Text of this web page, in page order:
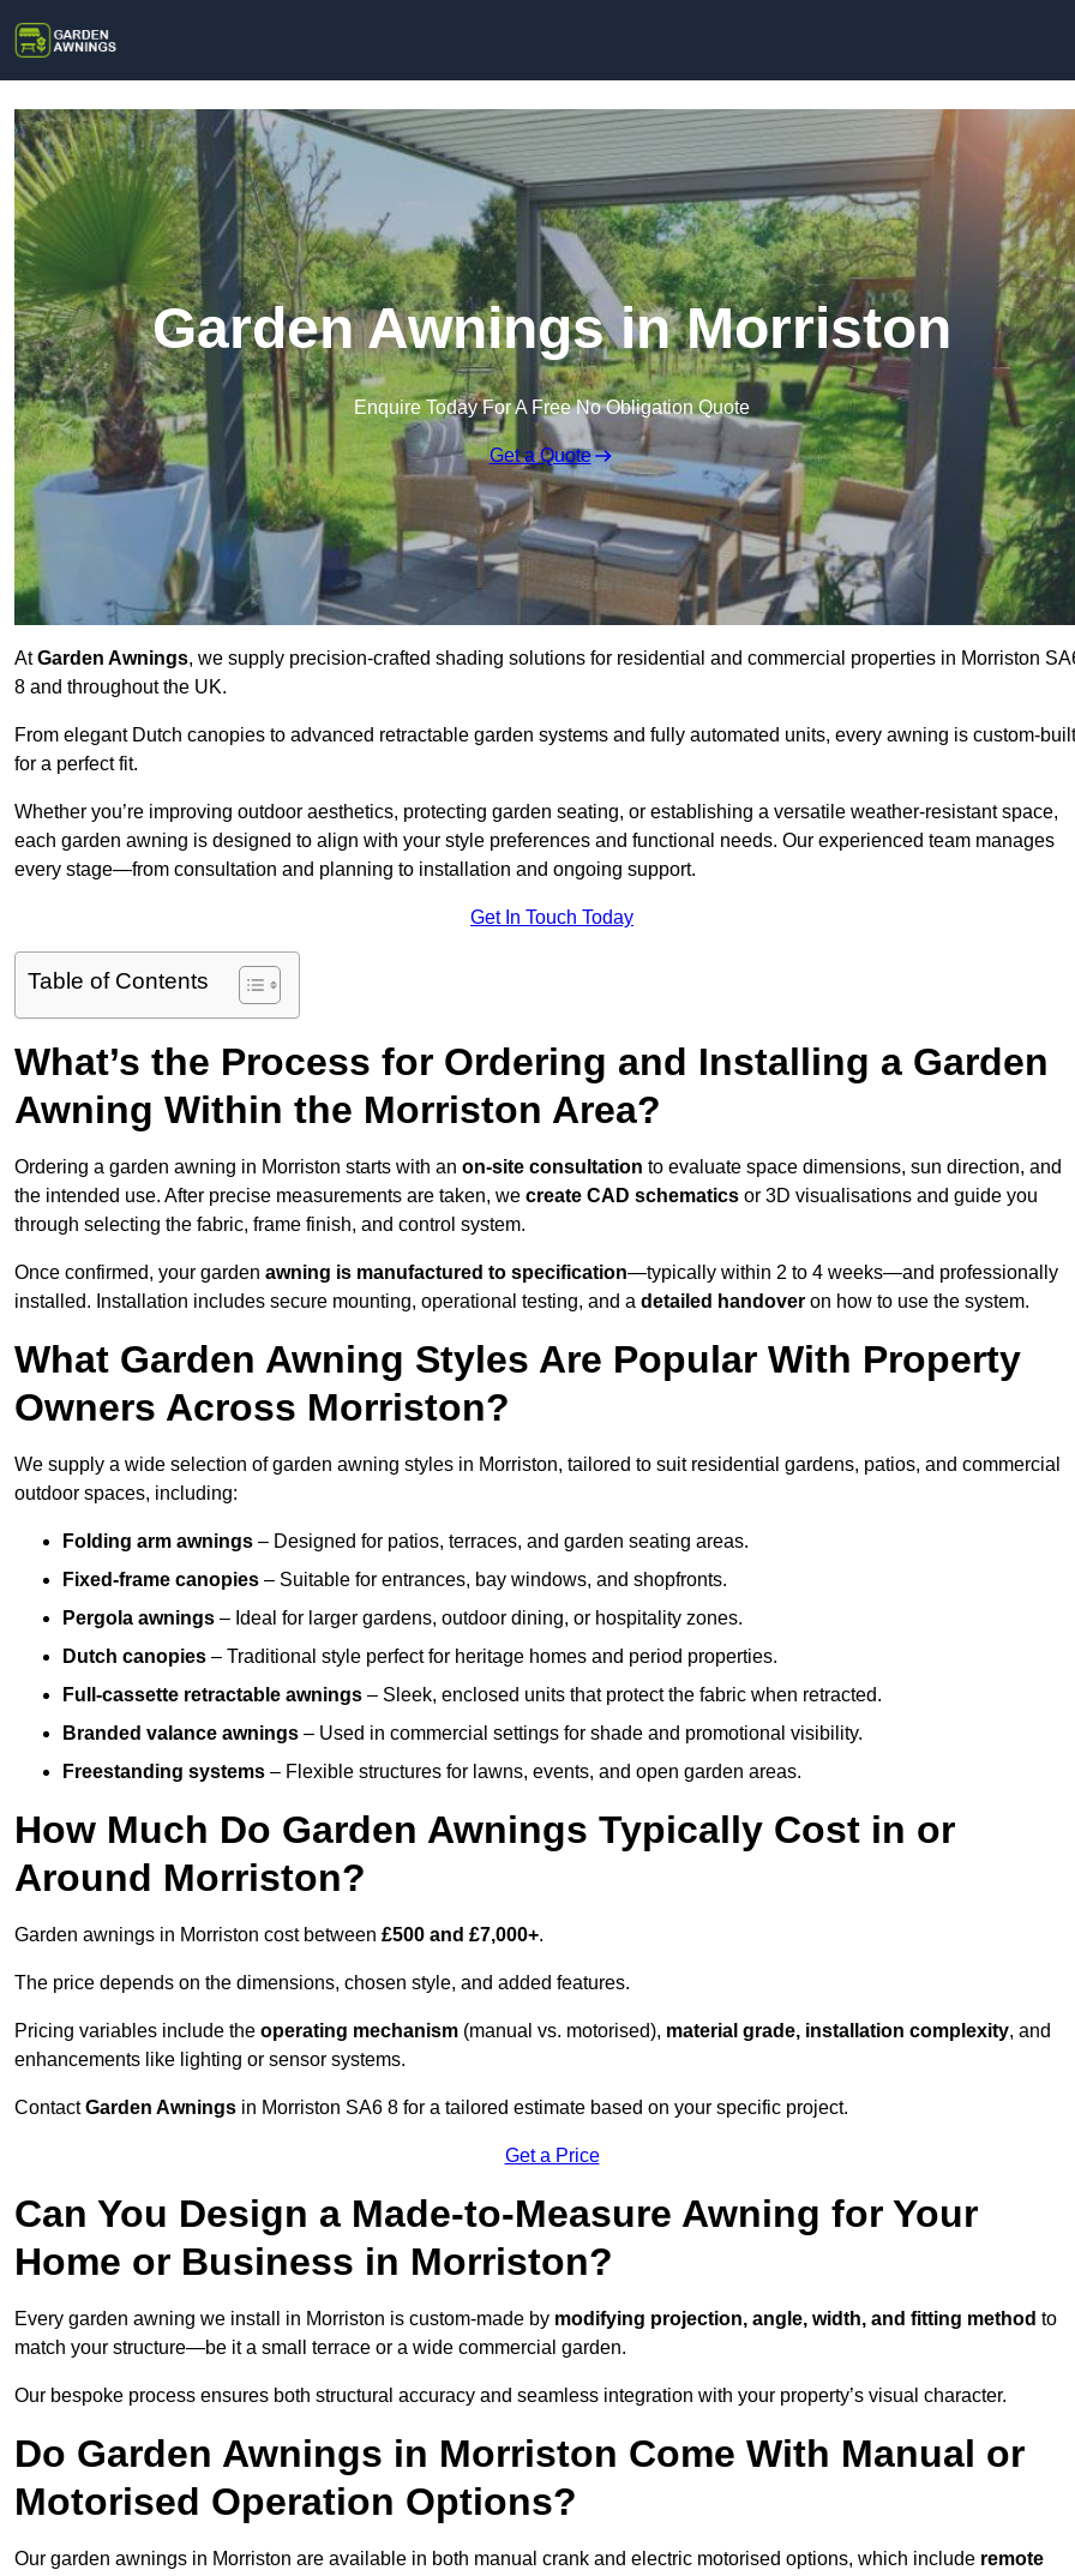
Garden Awnings in Morriston
Enquire Today For A Free No Obligation Quote
Get a Quote
AtGarden Awnings, we supply precision-crafted shading solutions for residential and commercial properties in Morriston
8 and throughout the UK.
From elegant Dutch canopies to advanced retractable garden systems and fully automated units, every awning is custom-built
for a perfect fit.
Whether you’re improving outdoor aesthetics, protecting garden seating, or establishing a versatile weather-resistant space,
each garden awning is designed to align with your style preferences and functional needs. Our experienced team manages
every stage—from consultation and planning to installation and ongoing support.
Get In Touch Today
Table of Contents
What’s the Process for Ordering and Installing a Garden
Awning Within the Morriston Area?
Ordering a garden awning in Morriston starts with an on-site consultation to evaluate space dimensions, sun direction, and
the intended use. After precise measurements are taken, we create CAD schematics or 3D visualisations and guide you
through selecting the fabric, frame finish, and control system.
Once confirmed, your garden awning is manufactured to specification—typically within 2 to 4 weeks—and professionally
installed. Installation includes secure mounting, operational testing, and a detailed handover on how to use the system.
What Garden Awning Styles Are Popular With Property
Owners Across Morriston?
We supply a wide selection of garden awning styles in Morriston, tailored to suit residential gardens, patios, and commercial
outdoor spaces, including:
Folding arm awnings – Designed for patios, terraces, and garden seating areas.
Fixed-frame canopies – Suitable for entrances, bay windows, and shopfronts.
Pergola awnings – Ideal for larger gardens, outdoor dining, or hospitality zones.
Dutch canopies – Traditional style perfect for heritage homes and period properties.
Full-cassette retractable awnings – Sleek, enclosed units that protect the fabric when retracted.
Branded valance awnings – Used in commercial settings for shade and promotional visibility.
Freestanding systems – Flexible structures for lawns, events, and open garden areas.
How Much Do Garden Awnings Typically Cost in or
Around Morriston?
Garden awnings in Morriston cost between £500 and £7,000+.
The price depends on the dimensions, chosen style, and added features.
Pricing variables include the operating mechanism (manual vs. motorised), material grade, installation complexity, and
enhancements like lighting or sensor systems.
ContactGarden Awnings in Morriston SA6 8 for a tailored estimate based on your specific project.
Get a Price
Can You Design a Made-to-Measure Awning for Your
Home or Business in Morriston?
Every garden awning we install in Morriston is custom-made by modifying projection, angle, width, and fitting method to
match your structure—be it a small terrace or a wide commercial garden.
Our bespoke process ensures both structural accuracy and seamless integration with your property’s visual character.
Do Garden Awnings in Morriston Come With Manual or
Motorised Operation Options?
Our garden awnings in Morriston are available in both manual crank and electric motorised options, which include remote